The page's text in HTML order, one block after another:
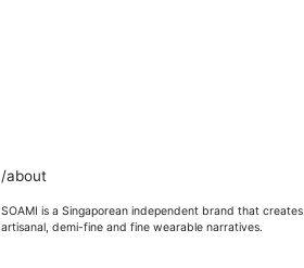
/about
SOAMI is a Singaporean independent brand that creates
artisanal, demi-fine and fine wearable narratives.